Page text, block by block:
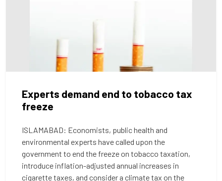
Experts demand end to tobacco tax
freeze
ISLAMABAD: Economists, public health and
environmental experts have called upon the
government to end the freeze on tobacco taxation,
introduce inflation-adjusted annual increases in
cigarette taxes, and consider a climate tax on the